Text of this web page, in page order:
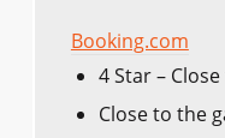
Booking.com
4 Star –
Close to the